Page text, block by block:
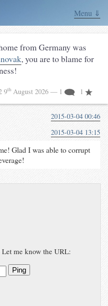
Menu ⇓
from Germany was
, you are to blame for
9th August 2026 — 1 1
2015-03-04 00:46
2015-03-04 13:15
Glad I was able to corrupt
Let me know the URL:
Ping